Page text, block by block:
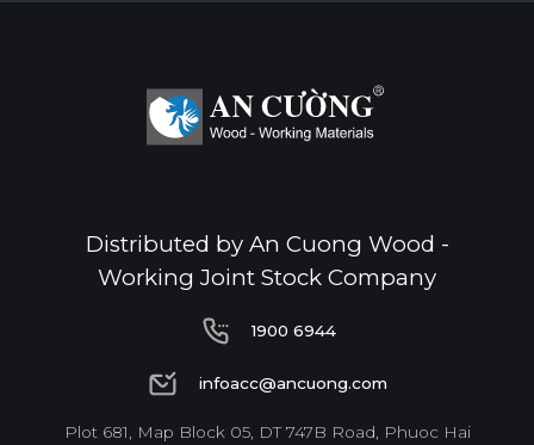
Distributed by An Cuong Wood -
Working Joint Stock Company
1900 6944
1900 6944
infoacc@ancuong.com
infoacc@ancuong.com
Plot 681, Map Block 05, DT 747B Road, Phuoc Hai